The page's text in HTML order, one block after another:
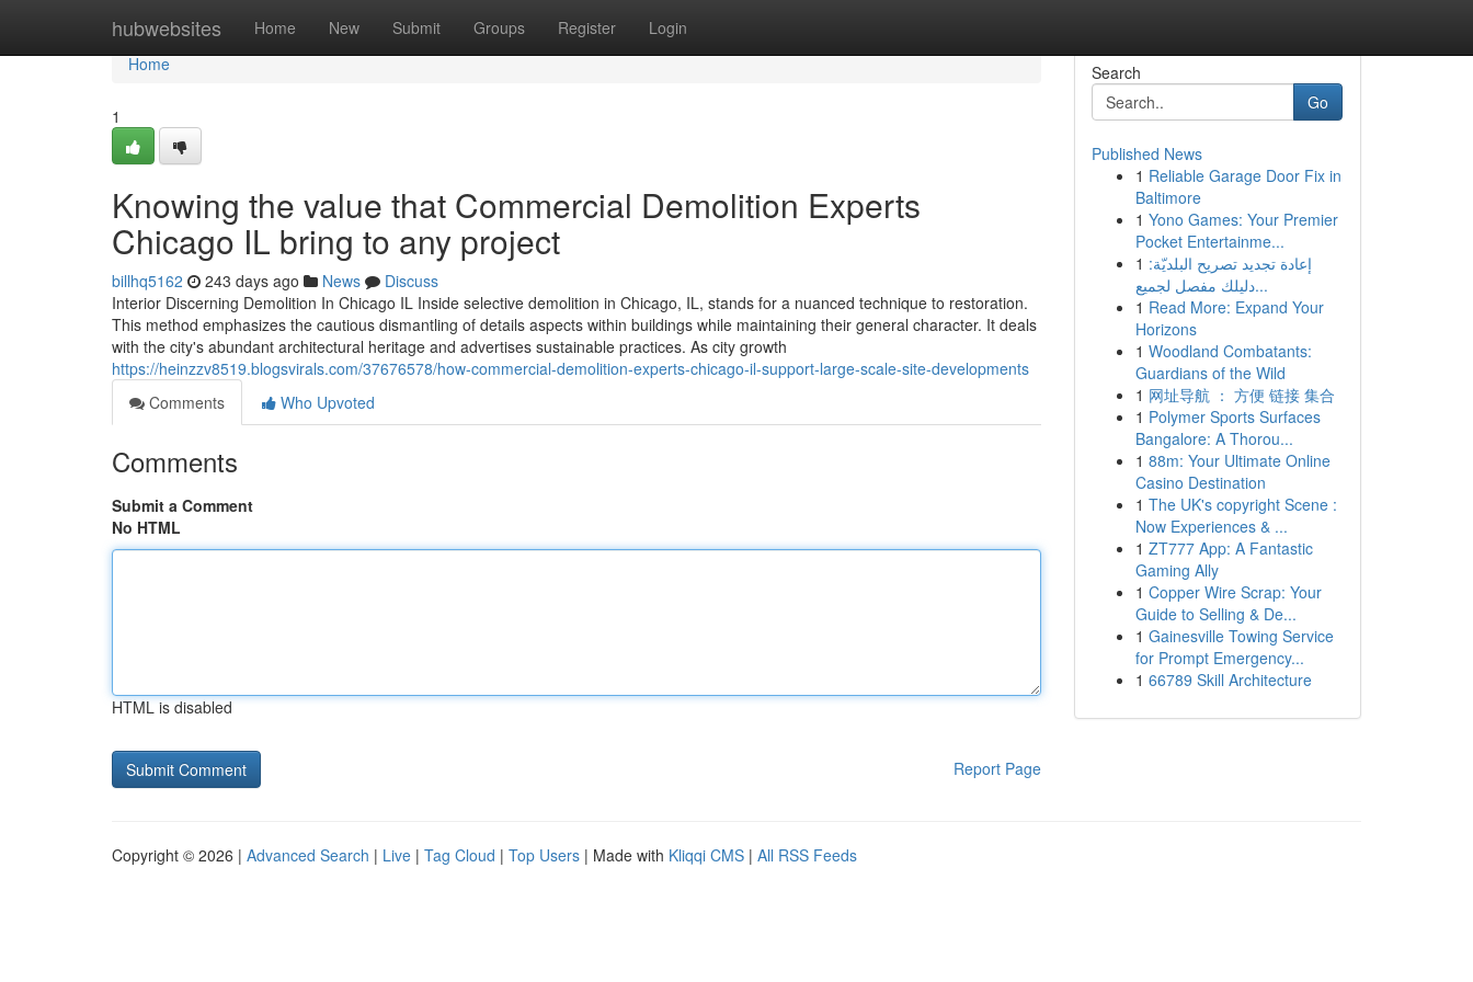
hubwebsites Home New Submit Groups Register Login
Home
Home
1
Knowing the value that Commercial Demolition Experts
Chicago IL bring to any project
billhq5162 243 days ago News
Discuss
Interior Discerning Demolition In Chicago IL Inside selective demolition in Chicago, IL, stands for a nuanced technique to restoration.
This method emphasizes the cautious dismantling of details aspects within buildings while maintaining their general character. It deals
with the city's abundant architectural heritage and advertises sustainable practices. As city growth
https://heinzzv8519.blogsvirals.com/37676578/how-commercial-demolition-experts-chicago-il-support-large-scale-site-developments
Comments
Who Upvoted
Comments
Submit a Comment
No HTML
HTML is disabled
Report Page
Search
Go
Published News
1 Reliable Garage Door Fix in
Baltimore
1 Yono Games: Your Premier
Pocket Entertainme...
1 إعادة تجديد تصريح البلديّة:
دليلك مفصل لجميع...
1 Read More: Expand Your
Horizons
1 Woodland Combatants:
Guardians of the Wild
1 网址导航 ： 方便 链接 集合
1 Polymer Sports Surfaces
Bangalore: A Thorou...
1 88m: Your Ultimate Online
Casino Destination
1 The UK's copyright Scene :
Now Experiences & ...
1 ZT777 App: A Fantastic
Gaming Ally
1 Copper Wire Scrap: Your
Guide to Selling & De...
1 Gainesville Towing Service
for Prompt Emergency...
1 66789 Skill Architecture
Copyright © 2026 | Advanced Search | Live | Tag Cloud | Top Users | Made with Kliqqi CMS | All RSS Feeds